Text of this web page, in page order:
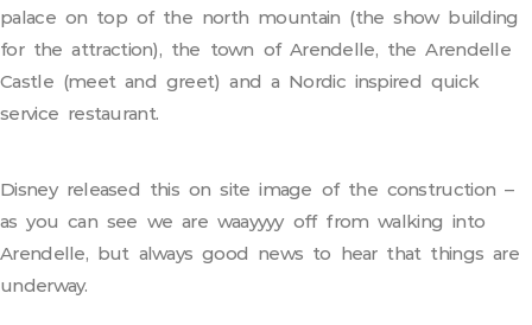
palace on top of the north mountain (the show building
for the attraction), the town of Arendelle, the Arendelle
Castle (meet and greet) and a Nordic inspired quick
service restaurant.
Disney released this on site image of the construction –
as you can see we are waayyyy off from walking into
Arendelle, but always good news to hear that things are
underway.